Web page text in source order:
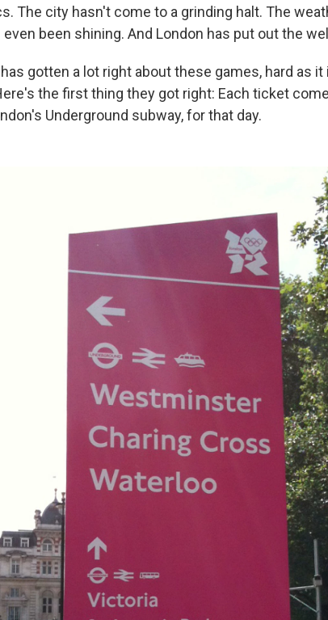
The city hasn't come to a grinding halt. The
even been shining. And London has put out the
gotten a lot right about these games, hard as
the first thing they got right: Each ticket
Underground subway, for that day.